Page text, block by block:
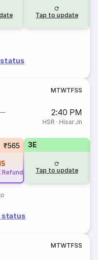
Tap to update
status
MTWTFSS
2:40 PM
HSR · Hisar Jn
₹565
Refund
3E
Tap to update
status
MTWTFSS